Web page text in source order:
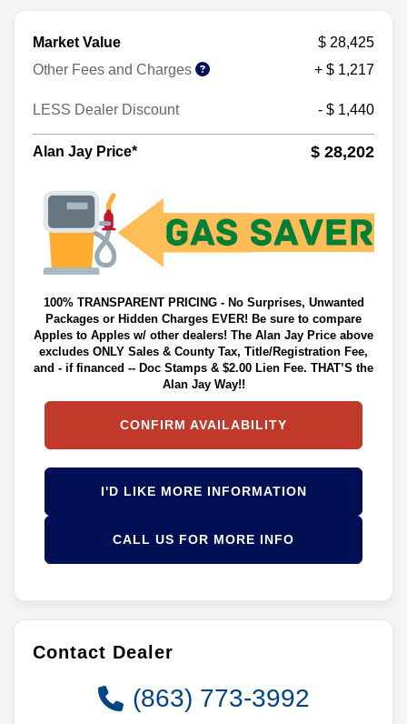
Market Value
$ 28,425
Other Fees and Charges
+ $ 1,217
LESS Dealer Discount - $ 1,440
Alan Jay Price* $ 28,202
100% TRANSPARENT PRICING - No Surprises, Unwanted
Packages or Hidden Charges EVER! Be sure to compare
Apples to Apples w/ other dealers! The Alan Jay Price above
excludes ONLY Sales & County Tax, Title/Registration Fee,
and - if financed -- Doc Stamps & $2.00 Lien Fee. THAT’S the
Alan Jay Way!!
CONFIRM AVAILABILITY
I'D LIKE MORE INFORMATION
CALL US FOR MORE INFO
Contact Dealer
(863) 773-3992